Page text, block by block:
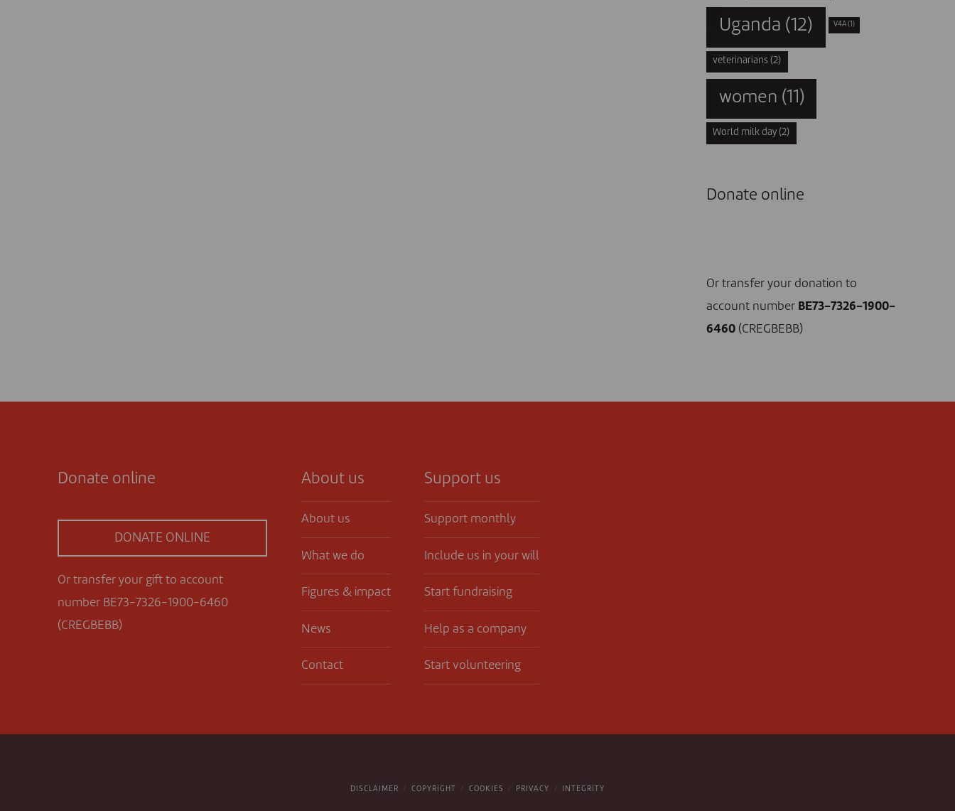
Uganda (12) V4A (1)
veterinarians (2)
women (11)
World milk day (2)
Donate online
Or transfer your donation to
account number BE73-7326-1900-
6460(CREGBEBB)
Donate online
DONATE ONLINE
Or transfer your gift to account
number BE73-7326-1900-6460
(CREGBEBB)
About us
About us
What we do
Figures & impact
News
Contact
Support us
Support monthly
Include us in your will
Start fundraising
Help as a company
Start volunteering
DISCLAIMER COPYRIGHT COOKIES PRIVACY INTEGRITY